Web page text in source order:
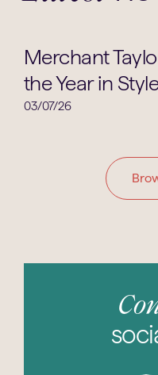
Merchant
the Year in
03/07/26